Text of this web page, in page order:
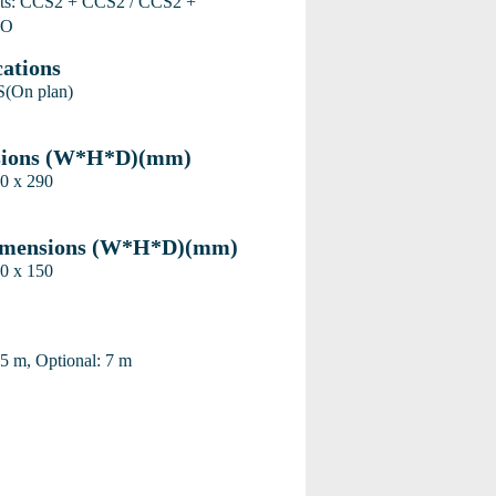
plan)
(W*H*D)(mm)
x 290
(W*H*D)(mm)
x 150
m, Optional: 7 m